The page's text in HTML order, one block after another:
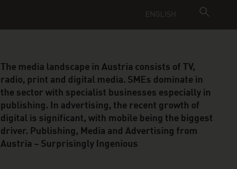
ENGLISH
The media landscape in Austria consists of TV,
radio, print and digital media. SMEs dominate in
the sector with specialist businesses especially in
publishing. In advertising, the recent growth of
digital is significant, with mobile being the biggest
driver. Publishing, Media and Advertising from
Austria – Surprisingly Ingenious